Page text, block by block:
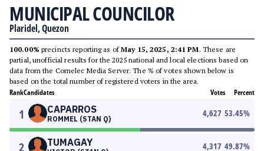
MUNICIPAL COUNCILOR
Plaridel, Quezon
100.00% precincts reporting as ofMay 15, 2025, 2:41 PM. These are
partial, unofficial results for the 2025 national and local elections based on
data from the Comelec Media Server. The % of votes shown below is
based on the total number of registered voters in the area.
RankCandidates Votes Percent
1 CAPARROS
ROMMEL (STAN Q)
4,627 53.45%
2 TUMAGAY 4,317 49.87%